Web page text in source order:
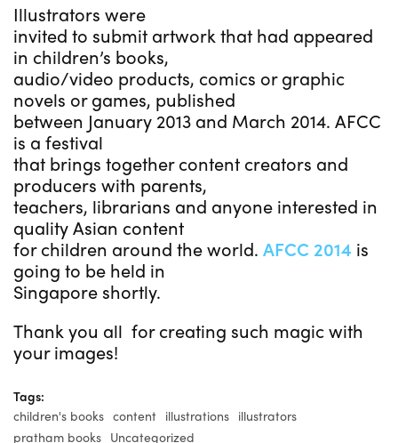
Illustrators were
invited to submit artwork that had appeared
in children’s books,
audio/video products, comics or graphic
novels or games, published
between January 2013 and March 2014. AFCC
is a festival
that brings together content creators and
producers with parents,
teachers, librarians and anyone interested in
quality Asian content
for children around the world. AFCC 2014 is
going to be held in
Singapore shortly.
Thank you all for creating such magic with
your images!
Tags:
children's books content illustrations illustrators
pratham books Uncategorized